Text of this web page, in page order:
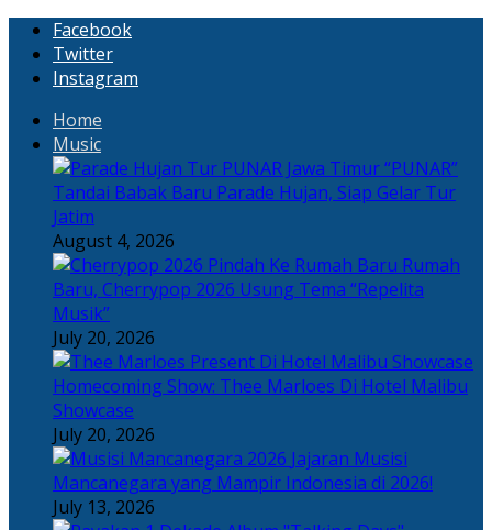
Facebook
Twitter
Instagram
Home
Music
“PUNAR”
Tandai Babak Baru Parade Hujan, Siap Gelar Tur
Jatim
August 4, 2026
Rumah
Baru, Cherrypop 2026 Usung Tema “Repelita
Musik”
July 20, 2026
Homecoming Show: Thee Marloes Di Hotel Malibu
Showcase
July 20, 2026
Jajaran Musisi
Mancanegara yang Mampir Indonesia di 2026!
July 13, 2026